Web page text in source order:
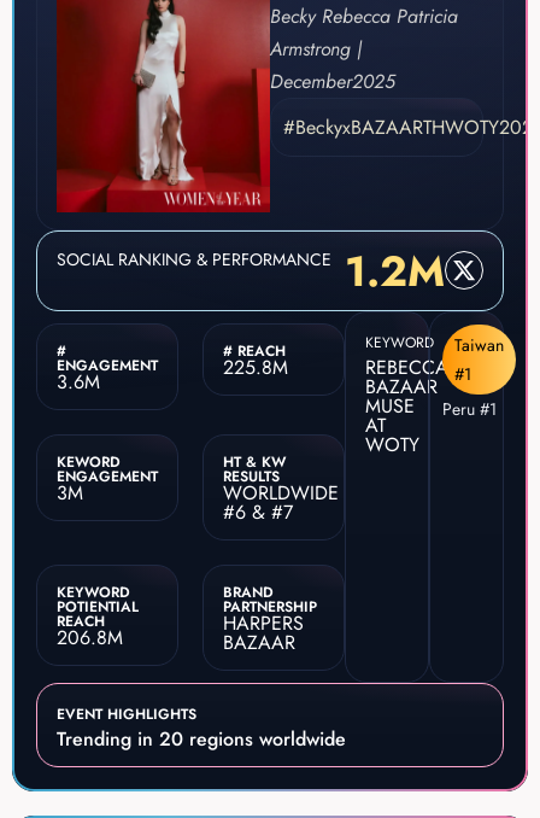
Becky Rebecca Patricia
Armstrong |
December2025
SOCIAL RANKING & PERFORMANCE 1.2M
#
ENGAGEMENT
3.6M
# REACH
225.8M
KEWORD
ENGAGEMENT
3M
HT & KW
RESULTS
WORLDWIDE
#6 & #7
KEYWORD
POTIENTIAL
REACH
206.8M
BRAND
PARTNERSHIP
HARPERS
BAZAAR
KEYWORD
REBECCA
BAZAAR
MUSE
AT
WOTY
Taiwan
#1
Peru #1
EVENT HIGHLIGHTS
Trending in 20 regions worldwide